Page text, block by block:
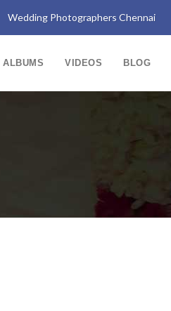
Wedding Photographers Chennai
ALBUMS VIDEOS BLOG